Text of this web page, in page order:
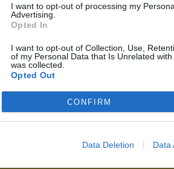
I want to opt-out of processing my
Advertising.
Opted In
I want to opt-out of Collection, Use,
of my Personal Data that Is Unrelated
was collected.
Opted Out
CONFIRM
Data Deletion Data
1